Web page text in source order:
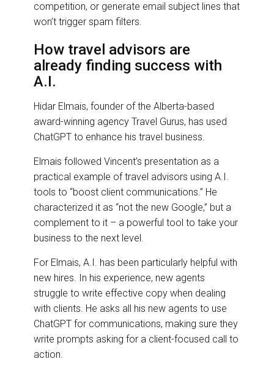
competition, or generate email subject lines that
won’t trigger spam filters.
How travel advisors are
already finding success with
A.I.
Hidar Elmais, founder of the Alberta-based
award-winning agency Travel Gurus, has used
ChatGPT to enhance his travel business.
Elmais followed Vincent’s presentation as a
practical example of travel advisors using A.I.
tools to “boost client communications.” He
characterized it as “not the new Google,” but a
complement to it – a powerful tool to take your
business to the next level.
For Elmais, A.I. has been particularly helpful with
new hires. In his experience, new agents
struggle to write effective copy when dealing
with clients. He asks all his new agents to use
ChatGPT for communications, making sure they
write prompts asking for a client-focused call to
action.